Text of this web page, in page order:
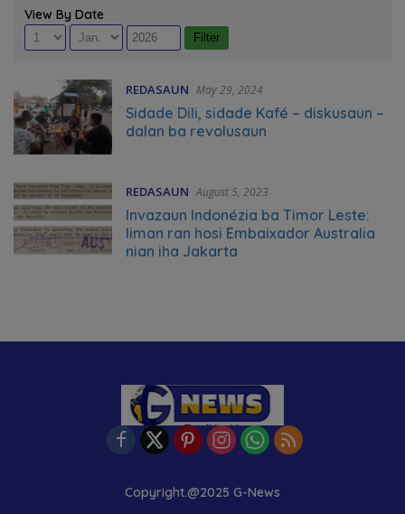
View By Date
REDASAUN May 29, 2024
Sidade Dili, sidade Kafé – diskusaun –
dalan ba revolusaun
REDASAUN August 5, 2023
Invazaun Indonézia ba Timor Leste:
liman ran hosi Embaixador Australia
nian iha Jakarta
Copyright.@2025 G-News